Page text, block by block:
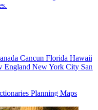
Cancun Florida Hawaii
England New York City San
Planning Maps